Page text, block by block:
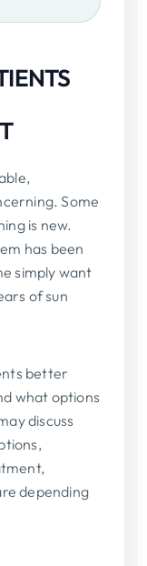
Some
is new.
has been
simply want
of sun
better
what options
discuss
depending